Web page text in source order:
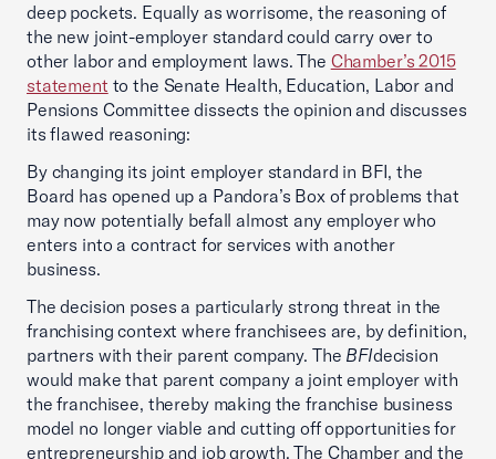
deep pockets. Equally as worrisome, the reasoning of
the new joint-employer standard could carry over to
other labor and employment laws. The Chamber’s 2015
statement to the Senate Health, Education, Labor and
Pensions Committee dissects the opinion and discusses
its flawed reasoning:
By changing its joint employer standard in BFI, the
Board has opened up a Pandora’s Box of problems that
may now potentially befall almost any employer who
enters into a contract for services with another
business.
The decision poses a particularly strong threat in the
franchising context where franchisees are, by definition,
partners with their parent company. The BFIdecision
would make that parent company a joint employer with
the franchisee, thereby making the franchise business
model no longer viable and cutting off opportunities for
entrepreneurship and job growth. The Chamber and the